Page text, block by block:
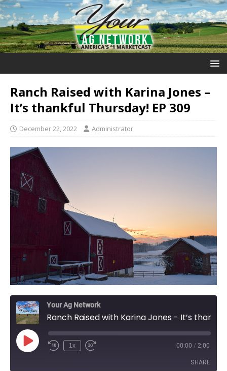
Ranch Raised with Karina Jones –
It’s thankful Thursday! EP 309
December 22, 2022 Administrator
Your Ag Network
1x 00:00 / 2:00
SHARE